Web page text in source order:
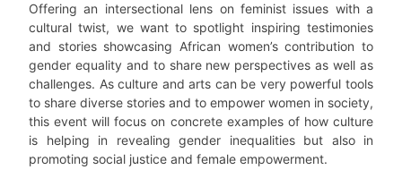
Offering an intersectional lens on feminist issues with a
cultural twist, we want to spotlight inspiring testimonies
and stories showcasing African women’s contribution to
gender equality and to share new perspectives as well as
challenges. As culture and arts can be very powerful tools
to share diverse stories and to empower women in society,
this event will focus on concrete examples of how culture
is helping in revealing gender inequalities but also in
promoting social justice and female empowerment.